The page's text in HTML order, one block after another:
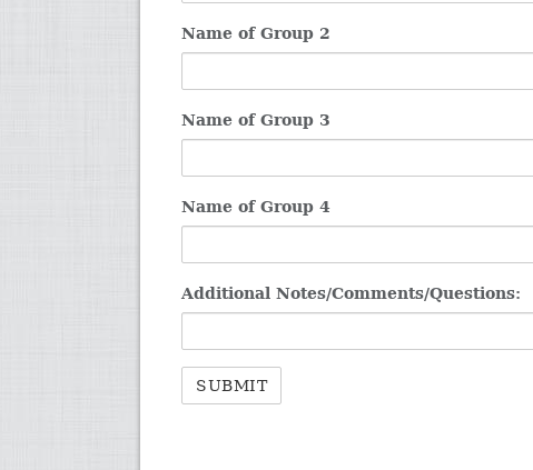
Name of Group 2
Name of Group 3
Name of Group 4
Additional Notes/Comments/Questions: